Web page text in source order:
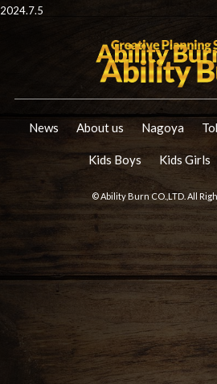
2024.7.5
News About us Nagoya
Kids Boys Kids Girls
© Ability Burn CO.,LTD. All